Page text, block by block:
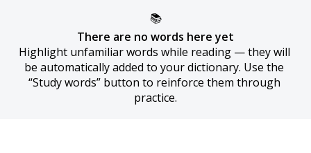
📚
There are no words here yet
Highlight unfamiliar words while reading — they will
be automatically added to your dictionary. Use the
“Study words” button to reinforce them through
practice.